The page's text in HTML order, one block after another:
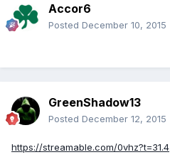
Accor6
Posted December 10, 2015
GreenShadow13
Posted December 12, 2015
https://streamable.com/0vhz?t=31.4